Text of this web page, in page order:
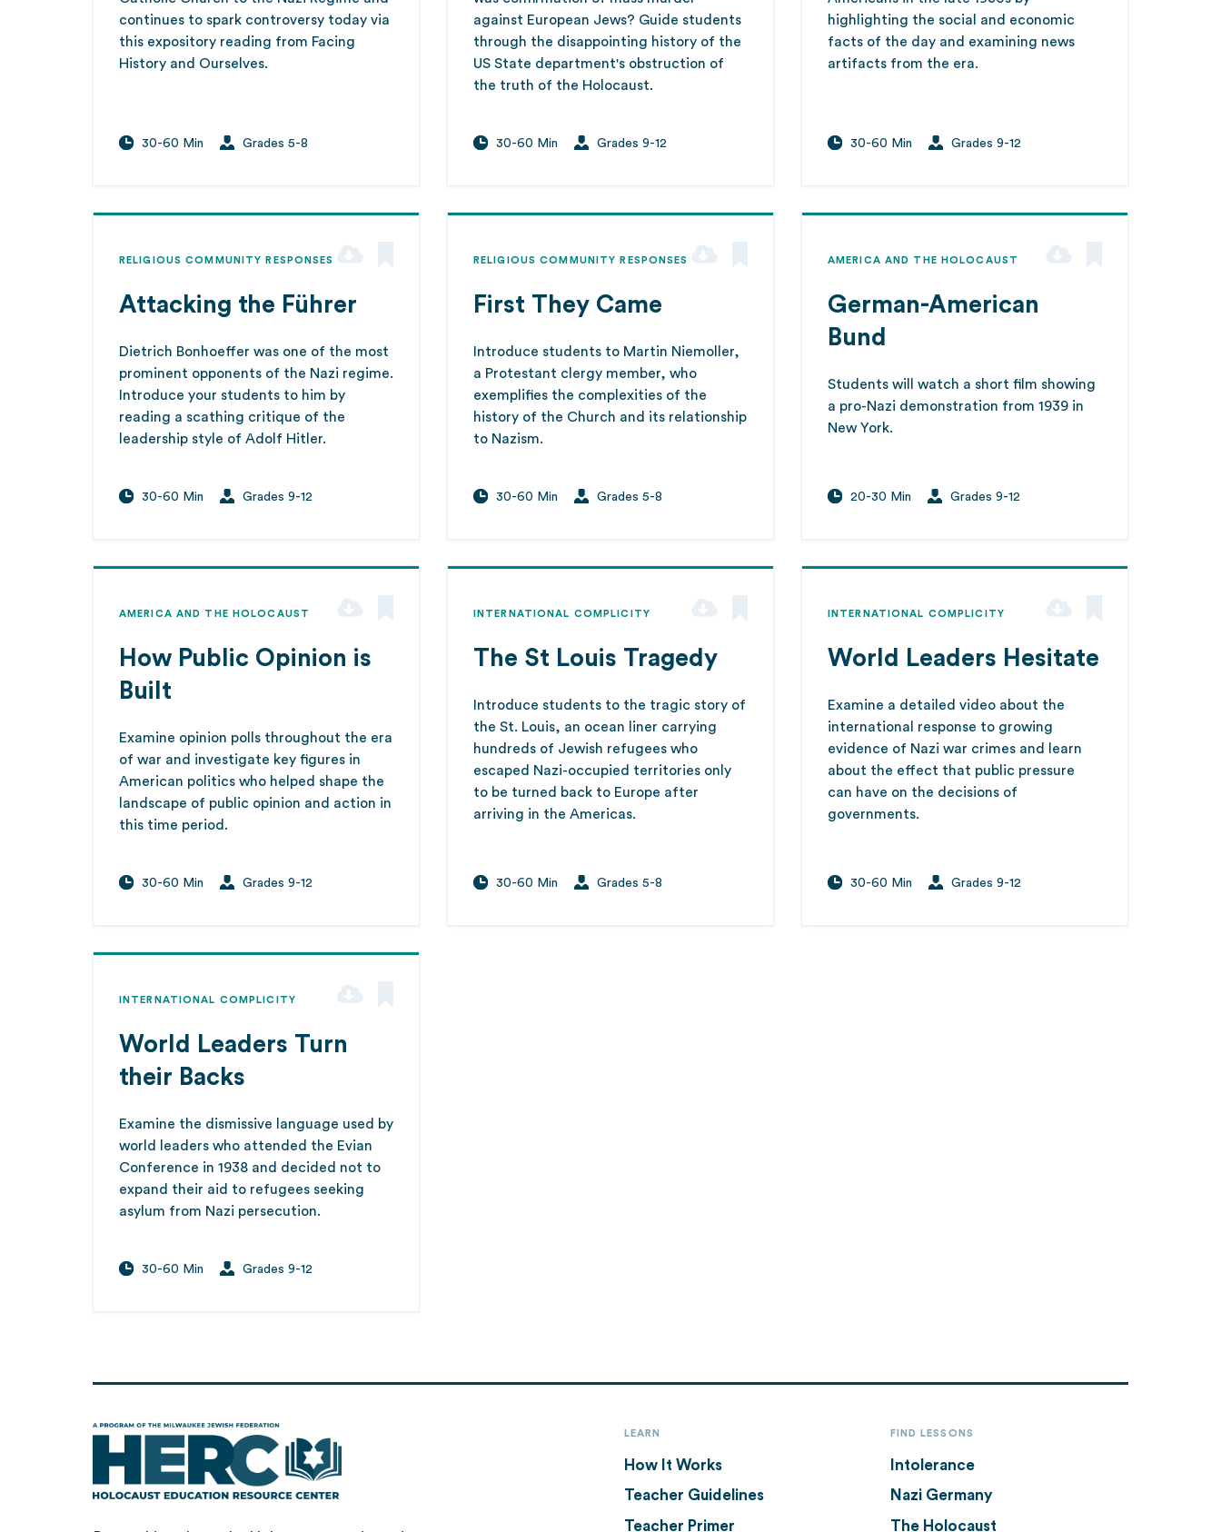
continues to spark controversy today via
this expository reading from Facing
History and Ourselves.
30-60 Min Grades 5-8
against European Jews? Guide students
through the disappointing history of the
US State department's obstruction of
the truth of the Holocaust.
30-60 Min Grades 9-12
highlighting the social and economic
facts of the day and examining news
artifacts from the era.
30-60 Min Grades 9-12
RELIGIOUS COMMUNITY RESPONSES
Attacking the Führer
Dietrich Bonhoeffer was one of the most
prominent opponents of the Nazi regime.
Introduce your students to him by
reading a scathing critique of the
leadership style of Adolf Hitler.
30-60 Min Grades 9-12
RELIGIOUS COMMUNITY RESPONSES
First They Came
Introduce students to Martin Niemoller,
a Protestant clergy member, who
exemplifies the complexities of the
history of the Church and its relationship
to Nazism.
30-60 Min Grades 5-8
AMERICA AND THE HOLOCAUST
German-American
Bund
Students will watch a short film showing
a pro-Nazi demonstration from 1939 in
New York.
20-30 Min Grades 9-12
AMERICA AND THE HOLOCAUST
How Public Opinion is
Built
Examine opinion polls throughout the era
of war and investigate key figures in
American politics who helped shape the
landscape of public opinion and action in
this time period.
30-60 Min Grades 9-12
INTERNATIONAL COMPLICITY
The St Louis Tragedy
Introduce students to the tragic story of
the St. Louis, an ocean liner carrying
hundreds of Jewish refugees who
escaped Nazi-occupied territories only
to be turned back to Europe after
arriving in the Americas.
30-60 Min Grades 5-8
INTERNATIONAL COMPLICITY
World Leaders Hesitate
Examine a detailed video about the
international response to growing
evidence of Nazi war crimes and learn
about the effect that public pressure
can have on the decisions of
governments.
30-60 Min Grades 9-12
INTERNATIONAL COMPLICITY
World Leaders Turn
their Backs
Examine the dismissive language used by
world leaders who attended the Evian
Conference in 1938 and decided not to
expand their aid to refugees seeking
asylum from Nazi persecution.
30-60 Min Grades 9-12
LEARN
How It Works
Teacher Guidelines
Teacher Primer
FIND LESSONS
Intolerance
Nazi Germany
The Holocaust